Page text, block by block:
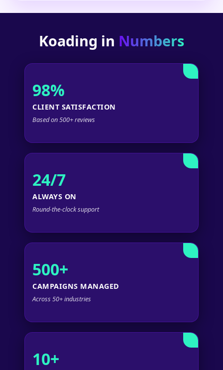
Koading in Numbers
98%
CLIENT SATISFACTION
Based on 500+ reviews
24/7
ALWAYS ON
Round-the-clock support
500+
CAMPAIGNS MANAGED
Across 50+ industries
10+